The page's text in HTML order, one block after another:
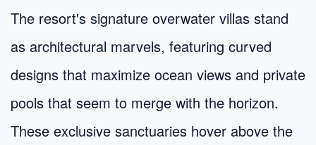
The resort's signature overwater villas stand
as architectural marvels, featuring curved
designs that maximize ocean views and private
pools that seem to merge with the horizon.
These exclusive sanctuaries hover above the